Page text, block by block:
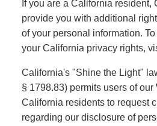
If you are a California resident,
provide you with additional
of your personal information.
your California privacy rights,
California's "Shine the Light"
§ 1798.83) permits users of our
California residents to request
regarding our disclosure of